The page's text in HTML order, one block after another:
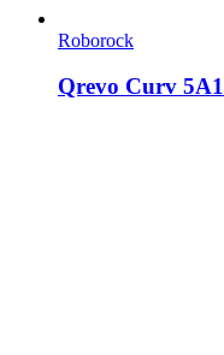
Roborock
Qrevo Curv 5A1